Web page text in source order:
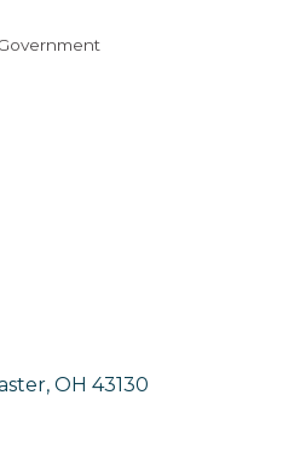
OH 43130